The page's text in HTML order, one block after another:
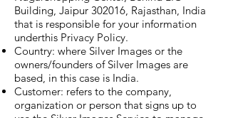
Building, Jaipur 302016, Rajasthan, India
that is responsible for your information
underthis Privacy Policy.
Country: where Silver Images or the
owners/founders of Silver Images are
based, in this case is India.
Customer: refers to the company,
organization or person that signs up to